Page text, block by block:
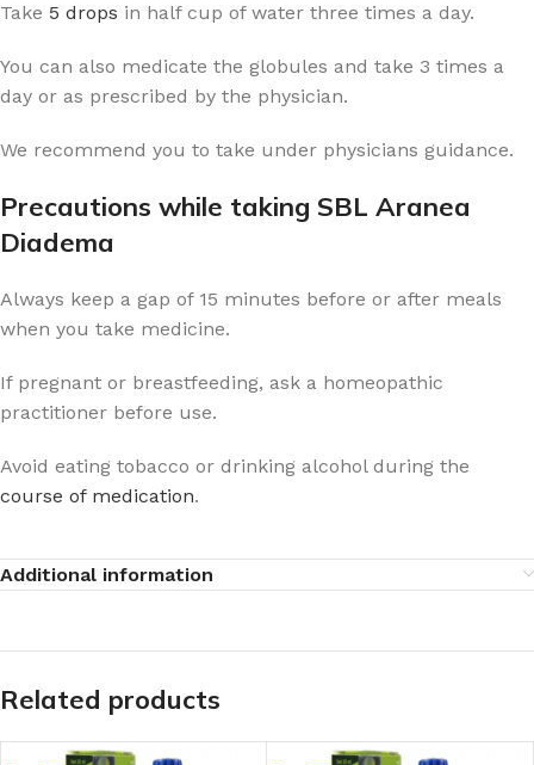
Take 5 drops in half cup of water three times a day.
You can also medicate the globules and take 3 times a
day or as prescribed by the physician.
We recommend you to take under physicians guidance.
Precautions while taking SBL Aranea
Diadema
Always keep a gap of 15 minutes before or after meals
when you take medicine.
If pregnant or breastfeeding, ask a homeopathic
practitioner before use.
Avoid eating tobacco or drinking alcohol during the
course of medication.
Additional information
Related products